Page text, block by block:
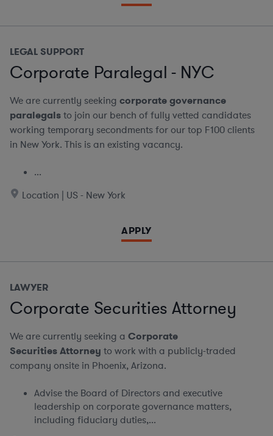
LEGAL SUPPORT
Corporate Paralegal - NYC
We are currently seeking corporate governance
paralegalsto join our bench of fully vetted candidates
working temporary secondments for our top F100 clients
in New York. This is an existing vacancy.
...
Location | US - New York
APPLY
LAWYER
Corporate Securities Attorney
We are currently seeking a Corporate
Securities Attorney to work with a publicly-traded
company onsite in Phoenix, Arizona.
Advise the Board of Directors and executive
leadership on corporate governance matters,
including fiduciary duties,...